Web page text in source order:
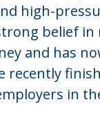
high-
belief
and has
recently
in